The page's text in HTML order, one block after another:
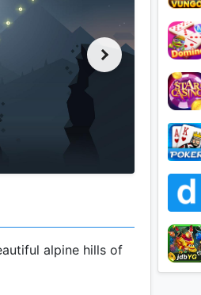
alpine hills of